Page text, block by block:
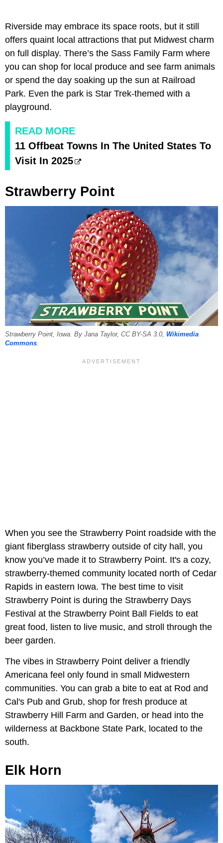
Riverside may embrace its space roots, but it still
offers quaint local attractions that put Midwest charm
on full display. There’s the Sass Family Farm where
you can shop for local produce and see farm animals
or spend the day soaking up the sun at Railroad
Park. Even the park is Star Trek-themed with a
playground.
READ MORE
11 Offbeat Towns In The United States To
Visit In 2025
Strawberry Point
Strawberry Point, Iowa. By Jana Taylor, CC BY-SA 3.0, Wikimedia
Commons
When you see the Strawberry Point roadside with the
giant fiberglass strawberry outside of city hall, you
know you’ve made it to Strawberry Point. It's a cozy,
strawberry-themed community located north of Cedar
Rapids in eastern Iowa. The best time to visit
Strawberry Point is during the Strawberry Days
Festival at the Strawberry Point Ball Fields to eat
great food, listen to live music, and stroll through the
beer garden.
The vibes in Strawberry Point deliver a friendly
Americana feel only found in small Midwestern
communities. You can grab a bite to eat at Rod and
Cal's Pub and Grub, shop for fresh produce at
Strawberry Hill Farm and Garden, or head into the
wilderness at Backbone State Park, located to the
south.
Elk Horn